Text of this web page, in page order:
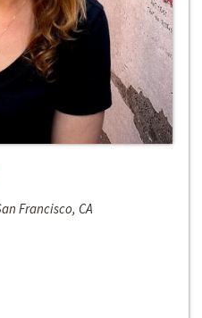
Francisco, CA